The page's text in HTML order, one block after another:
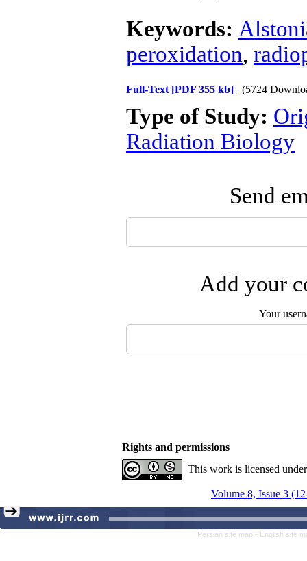
Keywords:
peroxidation,
Full-Text [PDF 355 kb] (5724
Type of Study:
Radiation Biology
Send
Add your
Your
Rights and permissions
This work is licensed
Volume 8, Issue 3
Persian site map - English site